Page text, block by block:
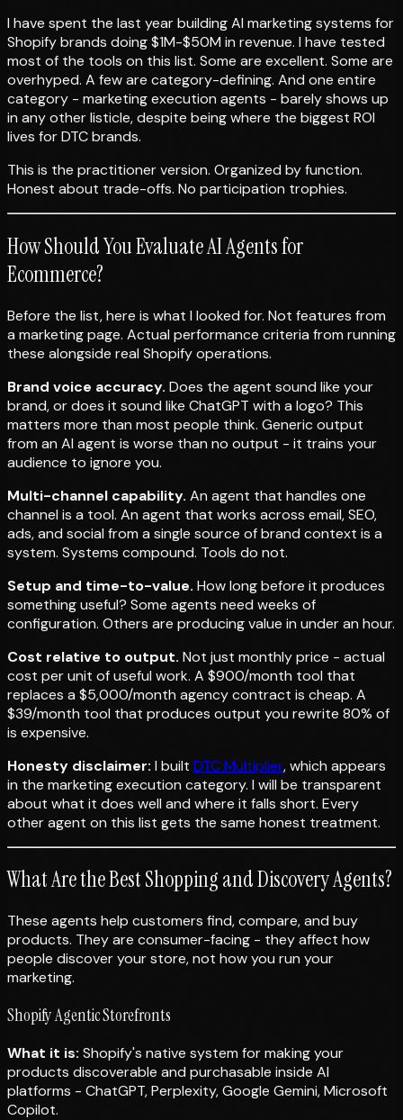
I have spent the last year building AI marketing systems for
Shopify brands doing $1M-$50M in revenue. I have tested
most of the tools on this list. Some are excellent. Some are
overhyped. A few are category-defining. And one entire
category - marketing execution agents - barely shows up
in any other listicle, despite being where the biggest ROI
lives for DTC brands.
This is the practitioner version. Organized by function.
Honest about trade-offs. No participation trophies.
How Should You Evaluate AI Agents for
Ecommerce?
Before the list, here is what I looked for. Not features from
a marketing page. Actual performance criteria from running
these alongside real Shopify operations.
Brand voice accuracy. Does the agent sound like your
brand, or does it sound like ChatGPT with a logo? This
matters more than most people think. Generic output
from an AI agent is worse than no output - it trains your
audience to ignore you.
Multi-channel capability. An agent that handles one
channel is a tool. An agent that works across email, SEO,
ads, and social from a single source of brand context is a
system. Systems compound. Tools do not.
Setup and time-to-value. How long before it produces
something useful? Some agents need weeks of
configuration. Others are producing value in under an hour.
Cost relative to output. Not just monthly price - actual
cost per unit of useful work. A $900/month tool that
replaces a $5,000/month agency contract is cheap. A
$39/month tool that produces output you rewrite 80% of
is expensive.
Honesty disclaimer: I built DTC Multiplier, which appears
in the marketing execution category. I will be transparent
about what it does well and where it falls short. Every
other agent on this list gets the same honest treatment.
What Are the Best Shopping and Discovery Agents?
These agents help customers find, compare, and buy
products. They are consumer-facing - they affect how
people discover your store, not how you run your
marketing.
Shopify Agentic Storefronts
What it is: Shopify's native system for making your
products discoverable and purchasable inside AI
platforms - ChatGPT, Perplexity, Google Gemini, Microsoft
Copilot.